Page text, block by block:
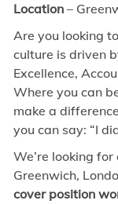
Location–
Are you looking
culture is driven
Excellence,
Where you can
make a
you can say: “I
We’re looking
Greenwich,
cover position